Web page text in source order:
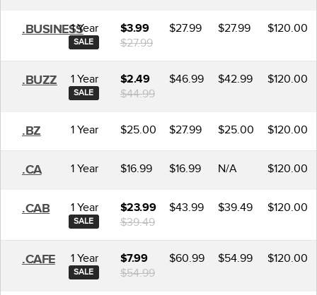
.BUSINESS1 Year
SALE
$3.99
$27.99
$27.99 $27.99 $120.00
.BUZZ 1 Year
SALE
$2.49
$44.99
$46.99 $42.99 $120.00
.BZ 1 Year $25.00 $27.99 $25.00 $120.00
.CA 1 Year $16.99 $16.99 N/A $120.00
.CAB 1 Year
SALE
$23.99
$39.49
$43.99 $39.49 $120.00
.CAFE 1 Year
SALE
$7.99
$54.99
$60.99 $54.99 $120.00